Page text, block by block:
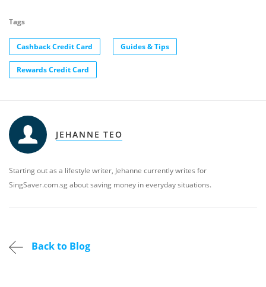
Tags
Cashback Credit Card Guides & Tips
Rewards Credit Card
JEHANNE TEO
Starting out as a lifestyle writer, Jehanne currently writes for
SingSaver.com.sg about saving money in everyday situations.
Back to Blog